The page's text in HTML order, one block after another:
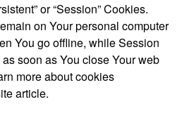
or “Session” Cookies.
on Your personal computer
You go offline, while Session
soon as You close Your web
more about cookies
article.